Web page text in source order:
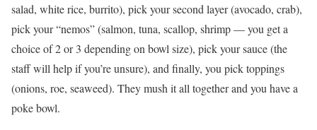
salad, white rice, burrito), pick your second layer (avocado, crab),
pick your “nemos” (salmon, tuna, scallop, shrimp — you get a
choice of 2 or 3 depending on bowl size), pick your sauce (the
staff will help if you’re unsure), and finally, you pick toppings
(onions, roe, seaweed). They mush it all together and you have a
poke bowl.